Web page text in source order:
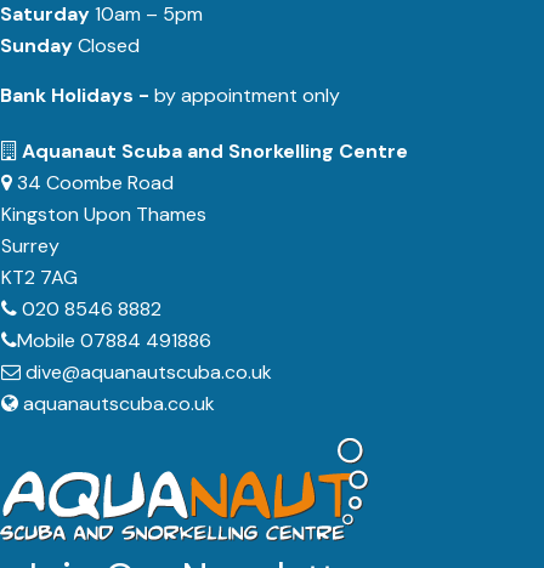
Saturday10am – 5pm
SundayClosed
Bank Holidays - by appointment only
Aquanaut Scuba and Snorkelling Centre
34 Coombe Road
Kingston Upon Thames
Surrey
KT2 7AG
020 8546 8882
Mobile 07884 491886
dive@aquanautscuba.co.uk
aquanautscuba.co.uk